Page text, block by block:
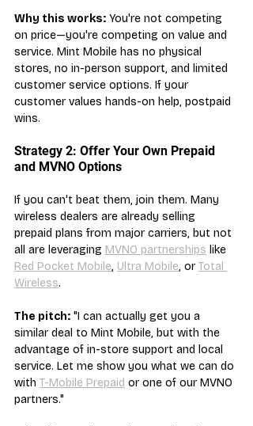
Why this works: You're not competing
on price—you're competing on value and
service. Mint Mobile has no physical
stores, no in-person support, and limited
customer service options. If your
customer values hands-on help, postpaid
wins.
Strategy 2: Offer Your Own Prepaid
and MVNO Options
If you can't beat them, join them. Many
wireless dealers are already selling
prepaid plans from major carriers, but not
all are leveraging MVNO partnerships like
Red Pocket Mobile, Ultra Mobile, or Total
Wireless.
The pitch: "I can actually get you a
similar deal to Mint Mobile, but with the
advantage of in-store support and local
service. Let me show you what we can do
with T-Mobile Prepaid or one of our MVNO
partners."